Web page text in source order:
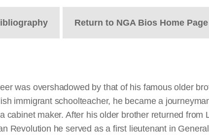
Return to NGA Bios Home Page
was overshadowed by that of his famous older
immigrant schoolteacher, he became a
cabinet maker. After his older brother returned
Revolution he served as a first lieutenant in